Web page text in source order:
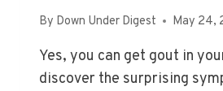
By Down Under Digest May 24,
Yes, you can get gout in
discover the surprising